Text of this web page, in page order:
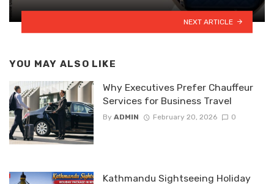
NEXT ARTICLE
YOU MAY ALSO LIKE
Why Executives Prefer Chauffeur
Services for Business Travel
By ADMIN February 20, 2026 0
Kathmandu Sightseeing Holiday